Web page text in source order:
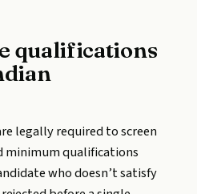
qualifications
legally required to screen
minimum qualifications
who doesn’t satisfy